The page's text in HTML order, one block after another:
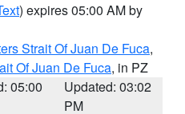
) expires 05:00 AM by
Strait Of Juan De Fuca,
Of Juan De Fuca, in PZ
05:00
Updated: 03:02
PM